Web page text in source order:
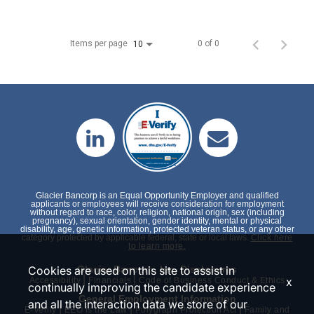
Items per page 10 0 of 0
Glacier Bancorp, Inc. Disclosures
Accessibility Financials Code of Business Conduct & Ethics
General Employment Information
E-Verify | EEO is the Law | Polygraph Protection Act | Family and
Glacier Bancorp is an Equal Opportunity Employer and qualified
applicants or employees will receive consideration for employment
without regard to race, color, religion, national origin, sex (including
pregnancy), sexual orientation, gender identity, mental or physical
disability, age, genetic information, protected veteran status, or any other
category protected by applicable federal, state or local laws. Click here
to learn more.
Cookies are used on this site to assist in
continually improving the candidate experience
and all the interaction data we store of our
x